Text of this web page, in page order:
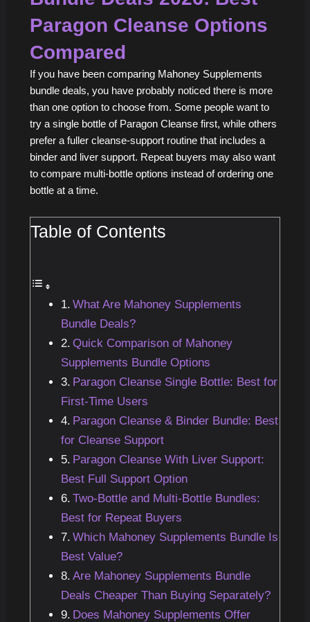
Paragon Cleanse Options
Compared
If you have been comparing Mahoney Supplements
bundle deals, you have probably noticed there is more
than one option to choose from. Some people want to
try a single bottle of Paragon Cleanse first, while others
prefer a fuller cleanse-support routine that includes a
binder and liver support. Repeat buyers may also want
to compare multi-bottle options instead of ordering one
bottle at a time.
Table of Contents
What Are Mahoney Supplements
Bundle Deals?
Quick Comparison of Mahoney
Supplements Bundle Options
Paragon Cleanse Single Bottle: Best for
First-Time Users
Paragon Cleanse & Binder Bundle: Best
for Cleanse Support
Paragon Cleanse With Liver Support:
Best Full Support Option
Two-Bottle and Multi-Bottle Bundles:
Best for Repeat Buyers
Which Mahoney Supplements Bundle Is
Best Value?
Are Mahoney Supplements Bundle
Deals Cheaper Than Buying Separately?
Does Mahoney Supplements Offer